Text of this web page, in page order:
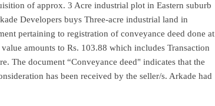
of approx. 3 Acre industrial plot in Eastern suburb
Developers buys Three-acre industrial land in
pertaining to registration of conveyance deed done at
amounts to Rs. 103.88 which includes Transaction
The document “Conveyance deed" indicates that the
has been received by the seller/s. Arkade had